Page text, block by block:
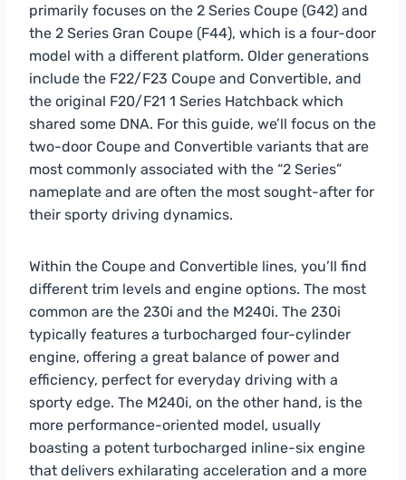
primarily focuses on the 2 Series Coupe (G42) and
the 2 Series Gran Coupe (F44), which is a four-door
model with a different platform. Older generations
include the F22/F23 Coupe and Convertible, and
the original F20/F21 1 Series Hatchback which
shared some DNA. For this guide, we’ll focus on the
two-door Coupe and Convertible variants that are
most commonly associated with the “2 Series”
nameplate and are often the most sought-after for
their sporty driving dynamics.
Within the Coupe and Convertible lines, you’ll find
different trim levels and engine options. The most
common are the 230i and the M240i. The 230i
typically features a turbocharged four-cylinder
engine, offering a great balance of power and
efficiency, perfect for everyday driving with a
sporty edge. The M240i, on the other hand, is the
more performance-oriented model, usually
boasting a potent turbocharged inline-six engine
that delivers exhilarating acceleration and a more